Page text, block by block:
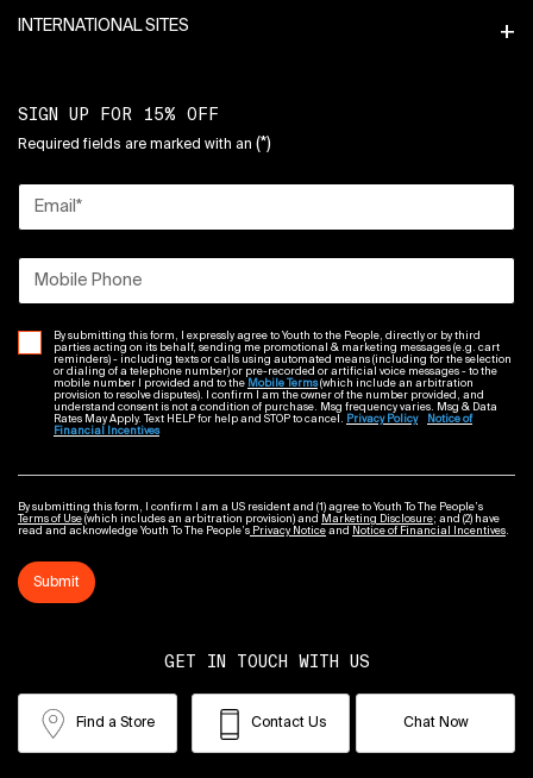
INTERNATIONAL SITES
SIGN UP FOR 15% OFF
Required fields are marked with an (*)
Email *
Mobile Phone
By submitting this form, I expressly agree to Youth to the People, directly or by third
parties acting on its behalf, sending me promotional & marketing messages (e.g. cart
reminders) - including texts or calls using automated means (including for the selection
or dialing of a telephone number) or pre-recorded or artificial voice messages - to the
mobile number I provided and to the Mobile Terms(which include an arbitration
provision to resolve disputes). I confirm I am the owner of the number provided, and
understand consent is not a condition of purchase. Msg frequency varies. Msg & Data
Rates May Apply. Text HELP for help and STOP to cancel. Privacy Policy
Notice of
Financial Incentives
By submitting this form, I confirm I am a US resident and (1) agree to Youth To The People’s
Terms of Use (which includes an arbitration provision) and Marketing Disclosure; and (2) have
read and acknowledge Youth To The People’s Privacy Notice and Notice of Financial Incentives.
Submit
GET IN TOUCH WITH US
Find a Store Contact Us Chat Now